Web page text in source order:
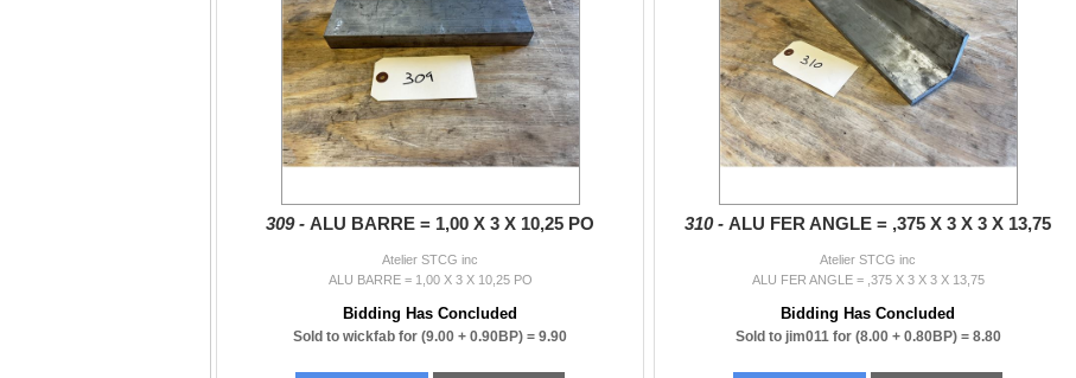
309 - ALU BARRE = 1,00 X 3 X 10,25 PO
Atelier STCG inc
ALU BARRE = 1,00 X 3 X 10,25 PO
Bidding Has Concluded
Sold to wickfab for (9.00 + 0.90BP) = 9.90
310 - ALU FER ANGLE = ,375 X 3 X 3 X 13,75
Atelier STCG inc
ALU FER ANGLE = ,375 X 3 X 3 X 13,75
Bidding Has Concluded
Sold to jim011 for (8.00 + 0.80BP) = 8.80